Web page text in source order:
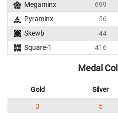
Megaminx
699
Pyraminx
56
Skewb
44
Square-1
416
Medal
Gold Silver
3 5